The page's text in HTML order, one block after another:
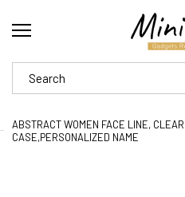
ABSTRACT WOMEN FACE LINE,
CASE,PERSONALIZED NAME